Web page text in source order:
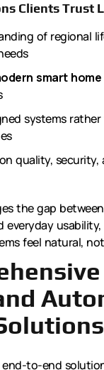
Clients Trust
of regional
smart
systems
quality, security,
the gap
everyday
feel natural,
end-to-end